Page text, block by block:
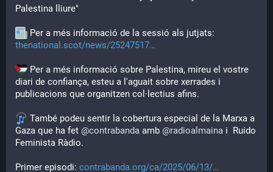
Palestina lliure"
Per a més informació de la sessió als jutjats:
thenational.scot/news/25247517
Per a més informació sobre Palestina, mireu el vostre
diari de confiança, esteu a l'aguait sobre xerrades i
publicacions que organitzen col·lectius afins.
També podeu sentir la cobertura especial de la Marxa a
Gaza que ha fet @contrabanda amb @radioalmaina i  Ruido
Feminista Ràdio.
Primer episodi: contrabanda.org/ca/2025/06/13/